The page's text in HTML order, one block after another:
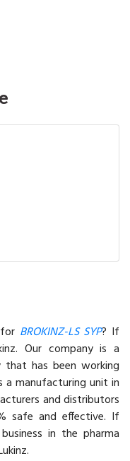
BROKINZ-LS SYP? If
Our company is a
that has been working
a manufacturing unit in
and distributors
safe and effective. If
in the pharma